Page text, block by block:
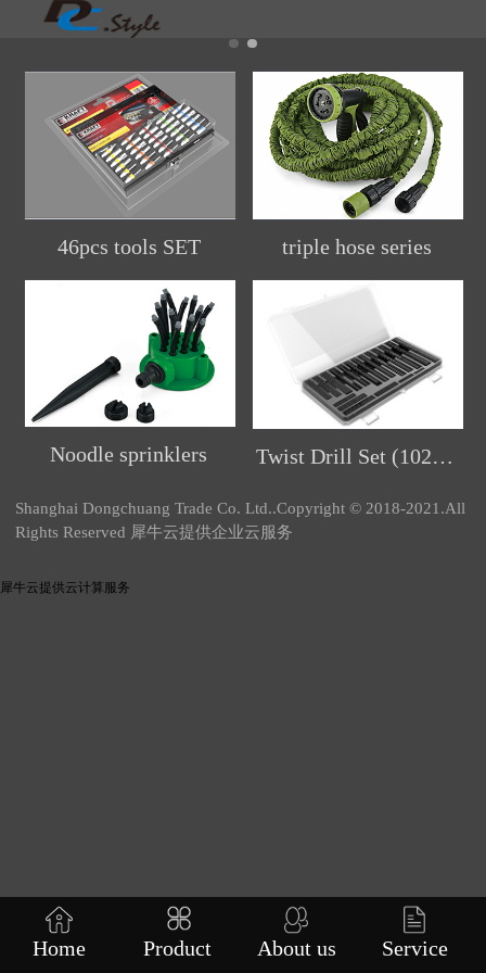
Home Product About us Service
46pcs tools SET triple hose series
Noodle sprinklers Twist Drill Set (102pcs)
Shanghai Dongchuang Trade Co. Ltd..Copyright © 2018-2021.All
Rights Reserved 犀牛云提供企业云服务
犀牛云提供云计算服务